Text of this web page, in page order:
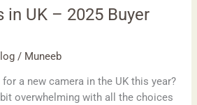
in UK – 2025 Buyer
/ Muneeb
for a new camera in the UK this year?
overwhelming with all the choices